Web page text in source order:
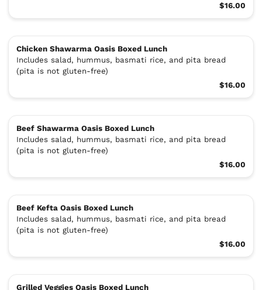
$16.00
Chicken Shawarma Oasis Boxed Lunch
Includes salad, hummus, basmati rice, and pita bread
(pita is not gluten-free)
$16.00
Beef Shawarma Oasis Boxed Lunch
Includes salad, hummus, basmati rice, and pita bread
(pita is not gluten-free)
$16.00
Beef Kefta Oasis Boxed Lunch
Includes salad, hummus, basmati rice, and pita bread
(pita is not gluten-free)
$16.00
Grilled Veggies Oasis Boxed Lunch